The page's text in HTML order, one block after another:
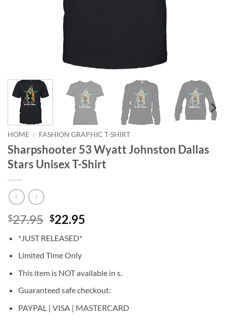
HOME / FASHION GRAPHIC T-SHIRT
Sharpshooter 53 Wyatt Johnston Dallas
Stars Unisex T-Shirt
$27.95 Original
was:
$27.95.
$22.95
*JUST RELEASED*
Limited Time Only
This item is NOT available in s.
Guaranteed safe checkout:
PAYPAL | VISA | MASTERCARD